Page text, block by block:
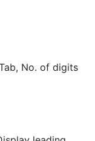
No. of digits